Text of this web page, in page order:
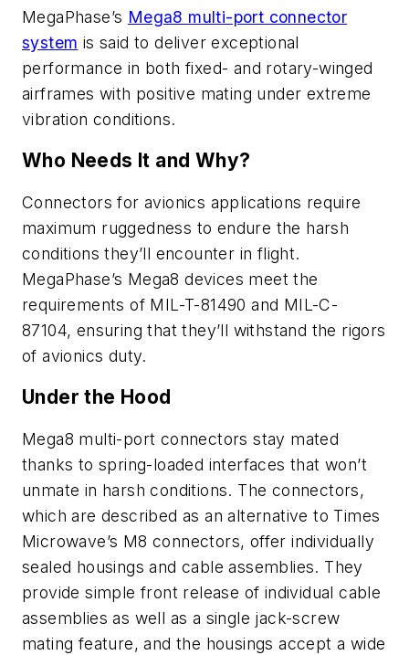
MegaPhase’s Mega8 multi-port connector
system is said to deliver exceptional
performance in both fixed- and rotary-winged
airframes with positive mating under extreme
vibration conditions.
Who Needs It and Why?
Connectors for avionics applications require
maximum ruggedness to endure the harsh
conditions they’ll encounter in flight.
MegaPhase’s Mega8 devices meet the
requirements of MIL-T-81490 and MIL-C-
87104, ensuring that they’ll withstand the rigors
of avionics duty.
Under the Hood
Mega8 multi-port connectors stay mated
thanks to spring-loaded interfaces that won’t
unmate in harsh conditions. The connectors,
which are described as an alternative to Times
Microwave’s M8 connectors, offer individually
sealed housings and cable assemblies. They
provide simple front release of individual cable
assemblies as well as a single jack-screw
mating feature, and the housings accept a wide